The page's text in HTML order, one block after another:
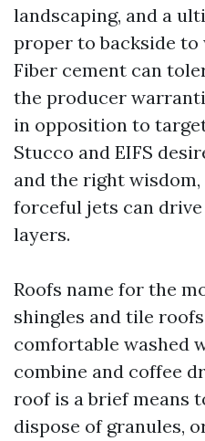
landscaping, and a
proper to backside to
Fiber cement can
the producer
in opposition to
Stucco and EIFS
and the right
forceful jets can
layers.
Roofs name for the
shingles and tile
comfortable washed
combine and coffee
roof is a brief means
dispose of granules,